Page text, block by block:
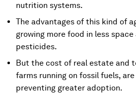
nutrition systems.
The advantages of this kind of
growing more food in less
pesticides.
But the cost of real estate and
farms running on fossil fuels,
preventing greater adoption.